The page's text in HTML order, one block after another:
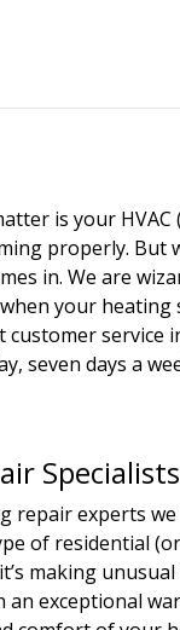
is your
properly. But
in. We are
your heating
service
seven days a
repair experts
of residential
making
an exceptional